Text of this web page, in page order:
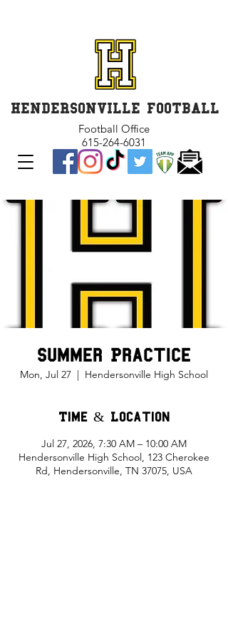
HENDERSONVILLE FOOTBALL
Football Office
615-264-6031
Summer Practice
Mon, Jul 27
  |
Hendersonville High School
Time & Location
Jul 27, 2026, 7:30 AM – 10:00 AM
Hendersonville High School, 123 Cherokee
Rd, Hendersonville, TN 37075, USA